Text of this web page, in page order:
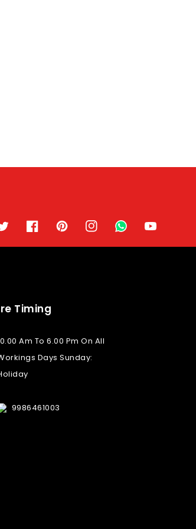
FacebookPinterestInstagramTikTok YouTube
Timing
Am To 6.00 Pm On All
Days Sunday:
9986461003